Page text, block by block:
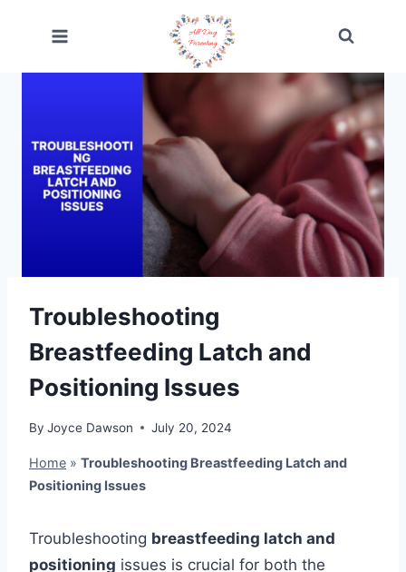
Troubleshooting
Breastfeeding Latch and
Positioning Issues
By Joyce Dawson July 20, 2024
Home » Troubleshooting Breastfeeding Latch and
Positioning Issues
Troubleshooting breastfeeding latch and
positioning issues is crucial for both the